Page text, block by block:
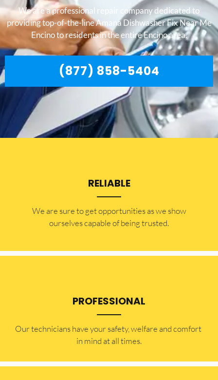
We are a professional repair company dedicated to
providing top-of-the-line Amana Dishwasher Fix Near Me
Encino to residents in the entire Encino area.
(877) 858-5404
RELIABLE
​​We are sure to get opportunities as we show
ourselves capable of being trusted.
PROFESSIONAL
Our technicians have your safety, welfare and comfort ​
in mind at all times.